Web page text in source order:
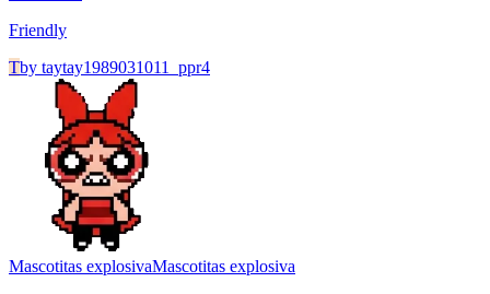
Friendly
Tby taytay1989031011_ppr4
Mascotitas explosivaMascotitas explosiva